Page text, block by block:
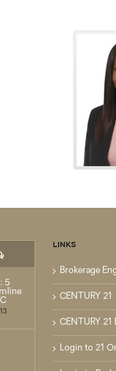
Comments
5
LINKS
Brokerage
CENTURY 21
CENTURY 21
Login to 21